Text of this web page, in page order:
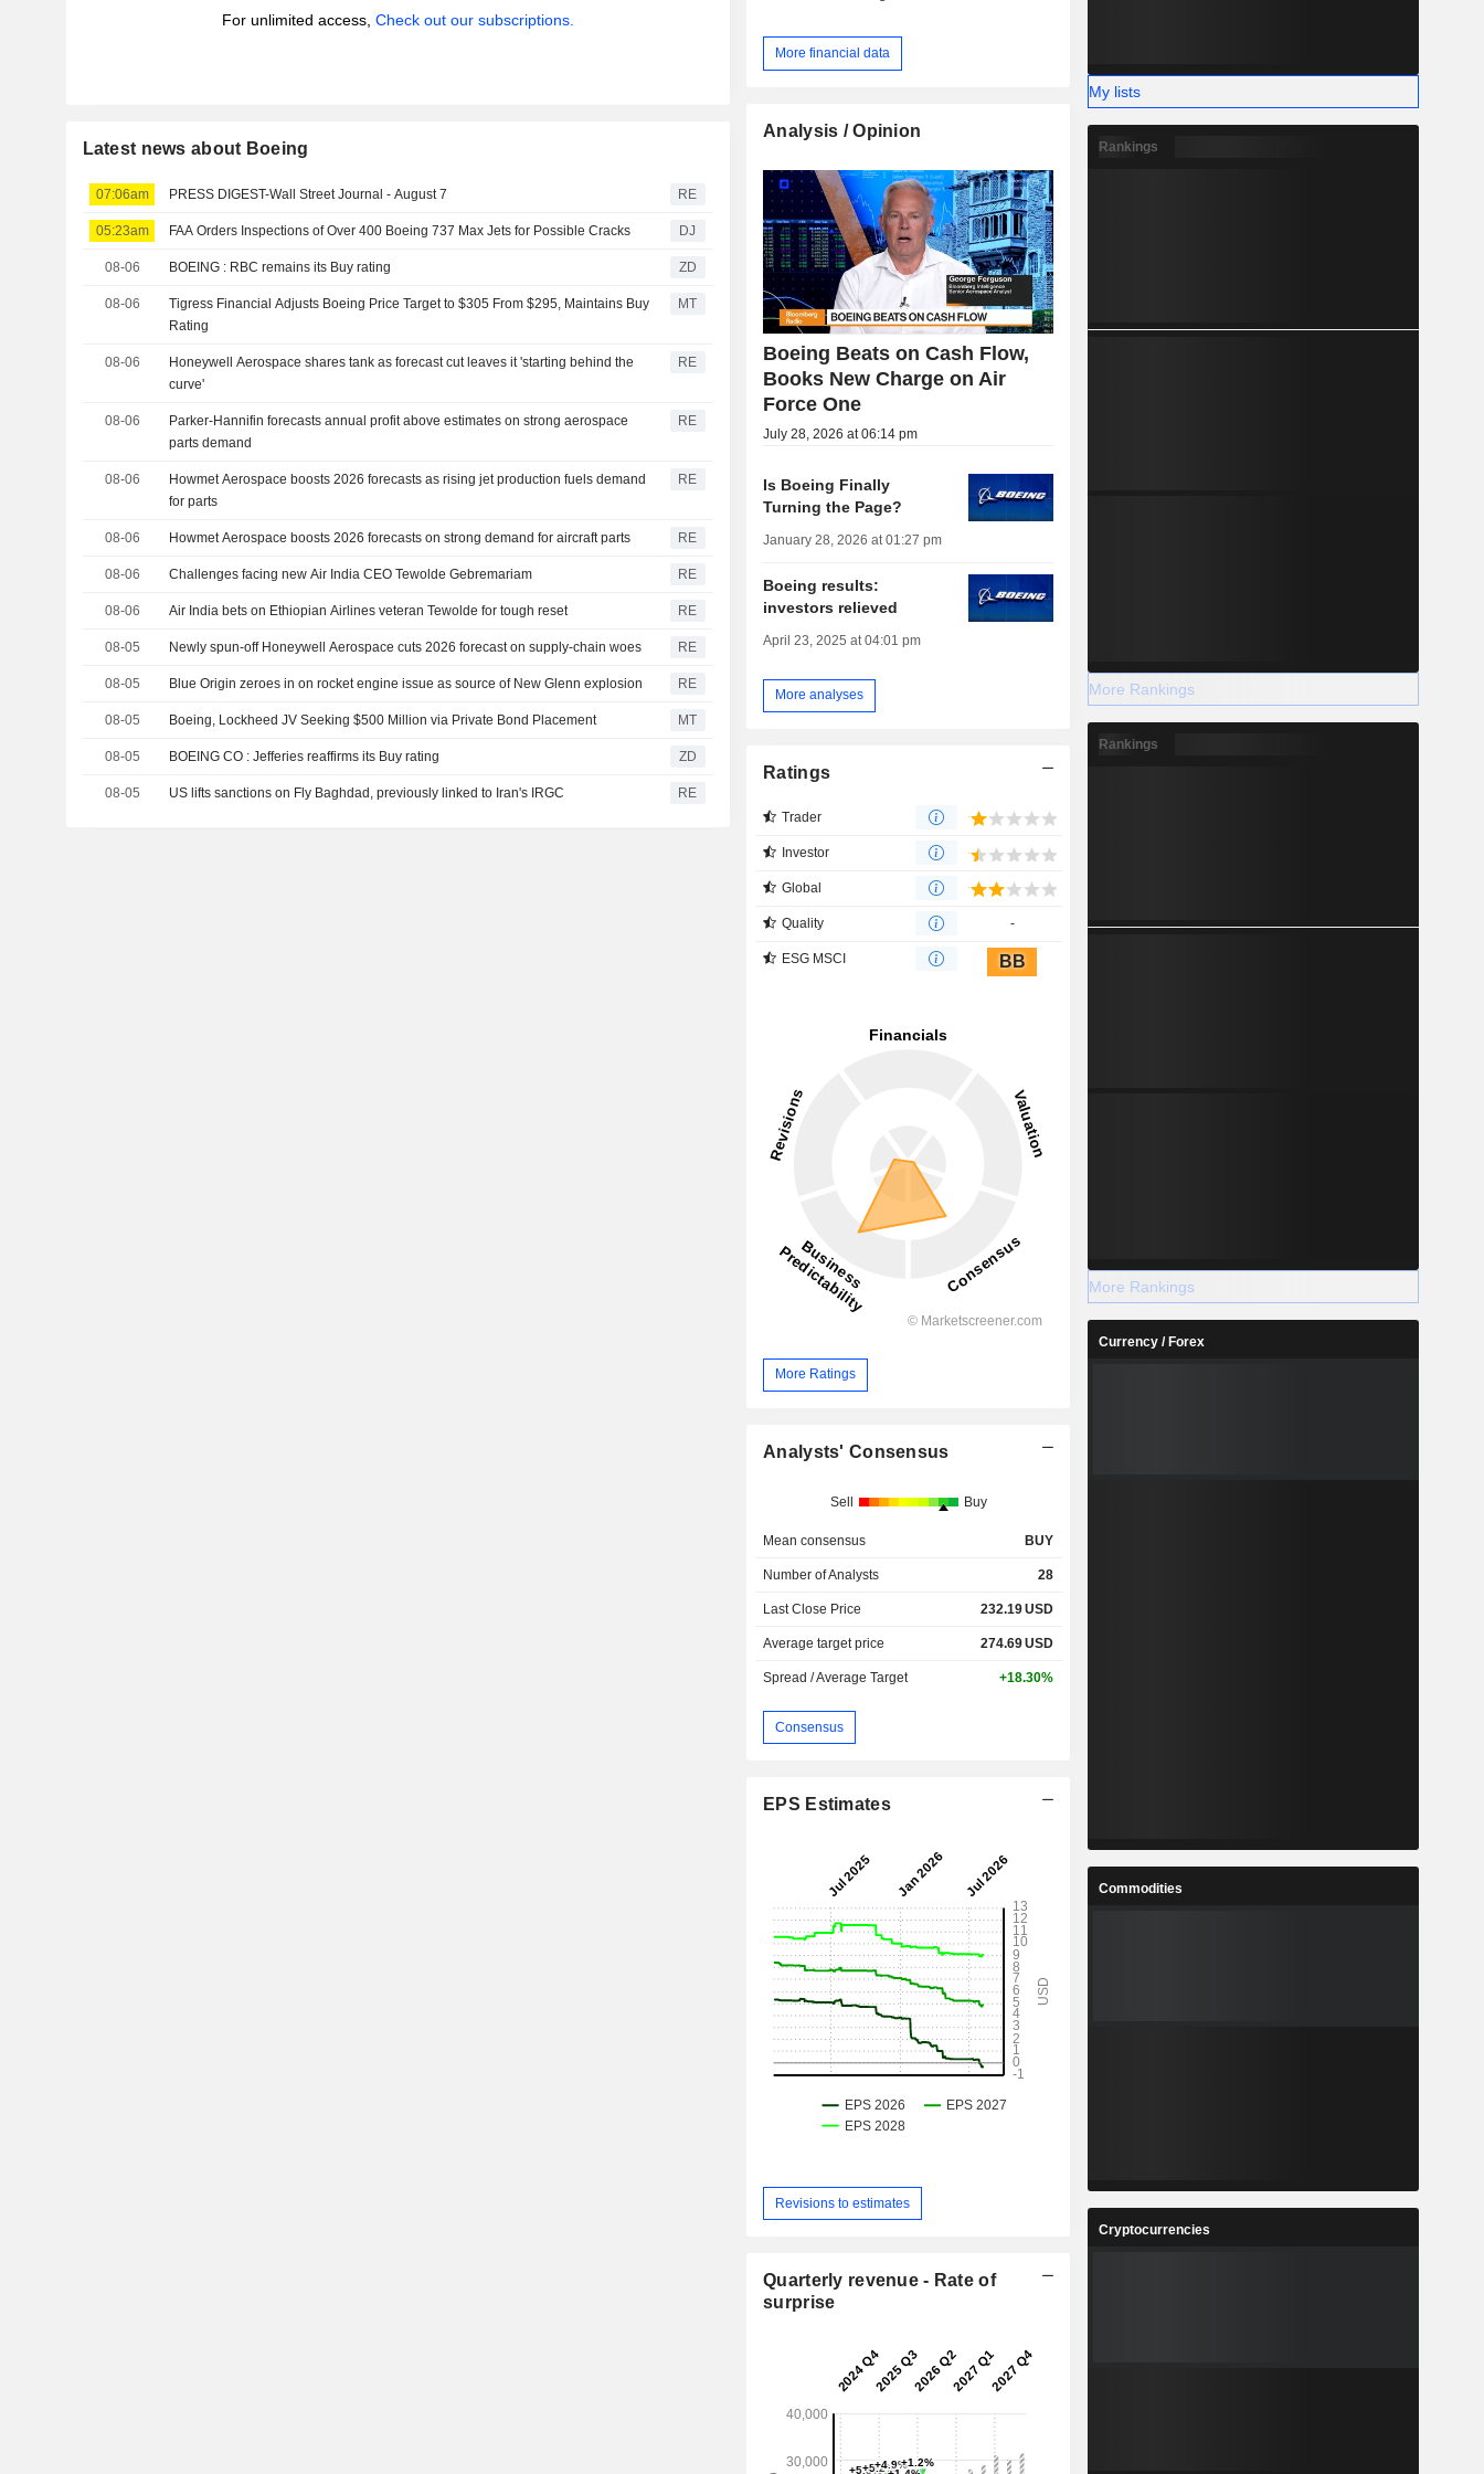
For unlimited access, Check out our subscriptions.
Latest news about Boeing
07:06am PRESS DIGEST-Wall Street Journal - August 7 RE
05:23am FAA Orders Inspections of Over 400 Boeing 737 Max Jets for Possible Cracks DJ
08-06 BOEING : RBC remains its Buy rating ZD
08-06
Tigress Financial Adjusts Boeing Price Target to $305 From $295, Maintains Buy
Rating
MT
08-06
Honeywell Aerospace shares tank as forecast cut leaves it 'starting behind the
curve'
RE
08-06
Parker-Hannifin forecasts annual profit above estimates on strong aerospace
parts demand
RE
08-06
Howmet Aerospace boosts 2026 forecasts as rising jet production fuels demand
for parts
RE
08-06 Howmet Aerospace boosts 2026 forecasts on strong demand for aircraft parts RE
08-06 Challenges facing new Air India CEO Tewolde Gebremariam RE
08-06 Air India bets on Ethiopian Airlines veteran Tewolde for tough reset RE
08-05 Newly spun-off Honeywell Aerospace cuts 2026 forecast on supply-chain woes RE
08-05 Blue Origin zeroes in on rocket engine issue as source of New Glenn explosion RE
08-05 Boeing, Lockheed JV Seeking $500 Million via Private Bond Placement MT
08-05 BOEING CO : Jefferies reaffirms its Buy rating ZD
08-05 US lifts sanctions on Fly Baghdad, previously linked to Iran's IRGC RE
More financial data
Analysis / Opinion
Boeing Beats on Cash Flow,
Books New Charge on Air
Force One
July 28, 2026 at 06:14 pm
Is Boeing Finally
Turning the Page?
January 28, 2026 at 01:27 pm
Boeing results:
investors relieved
April 23, 2025 at 04:01 pm
More analyses
Ratings
Trader
Investor
Global
Quality -
ESG MSCI BB
More Ratings
Analysts' Consensus
Sell Buy
Mean consensus BUY
Number of Analysts 28
Last Close Price 232.19USD
Average target price 274.69USD
Spread / Average Target +18.30%
Consensus
EPS Estimates
Revisions to estimates
Quarterly revenue - Rate of
surprise
My lists
Rankings
More Rankings
Rankings
More Rankings
Currency / Forex
Commodities
Cryptocurrencies